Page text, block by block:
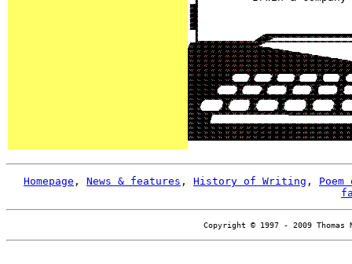
Homepage , News & features , History of Writing ,
Copyright © 1997 - 2009